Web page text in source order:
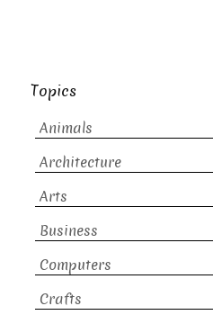
Topics
Animals
Architecture
Arts
Business
Computers
Crafts